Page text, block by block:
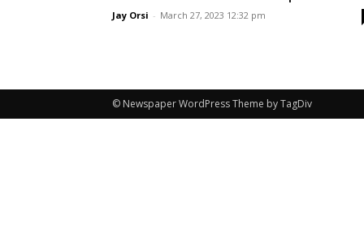
Jay Orsi - March 27, 2023 12:32 pm
© Newspaper WordPress Theme by TagDiv